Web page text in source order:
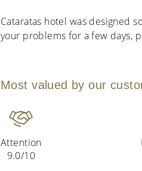
Cataratas hotel was designed
your problems for a few days,
Most valued by our
Attention
9.0/10